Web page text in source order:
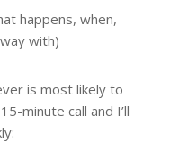
happens, when,
with)
is most likely to
minute call and I’ll